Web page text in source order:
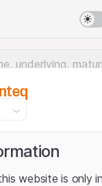
website is only